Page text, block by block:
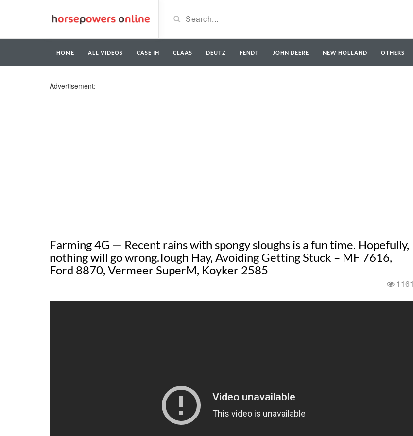
HOME ALL VIDEOS CASE IH CLAAS DEUTZ FENDT JOHN DEERE NEW HOLLAND OTHERS
Advertisement:
Farming 4G — Recent rains with spongy sloughs is a fun time. Hopefully,
nothing will go wrong.Tough Hay, Avoiding Getting Stuck – MF 7616,
Ford 8870, Vermeer SuperM, Koyker 2585
1161